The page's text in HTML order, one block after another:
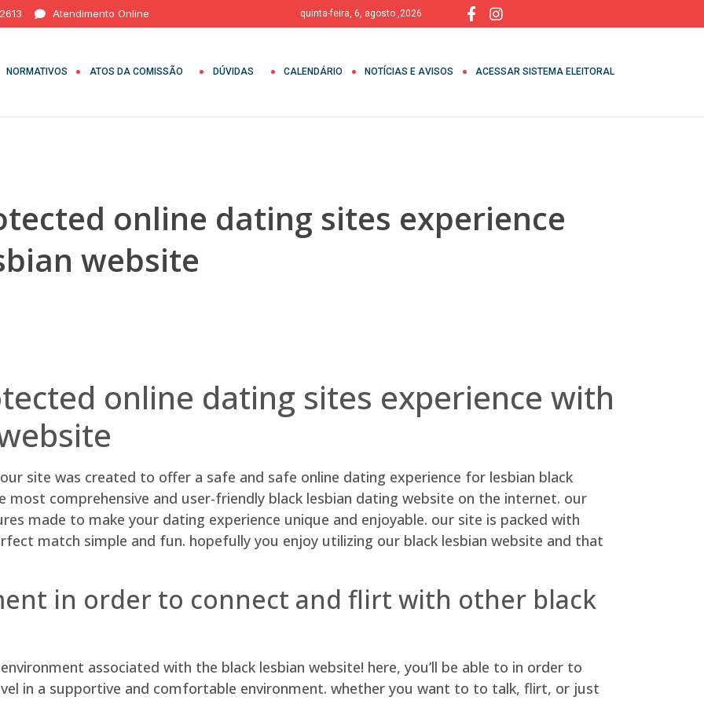
Atendimento Online quinta-feira, 6, agosto ,2026
NORMATIVOS ATOS DA COMISSÃO DÚVIDAS CALENDÁRIO NOTÍCIAS E AVISOS ACESSAR SISTEMA ELEITORAL
online dating sites experience
website
online dating sites experience with
site was created to offer a safe and safe online dating experience for lesbian black
most comprehensive and user-friendly black lesbian dating website on the internet. our
made to make your dating experience unique and enjoyable. our site is packed with
match simple and fun. hopefully you enjoy utilizing our black lesbian website and that
in order to connect and flirt with other black
associated with the black lesbian website! here, you’ll be able to in order to
in a supportive and comfortable environment. whether you want to to talk, flirt, or just